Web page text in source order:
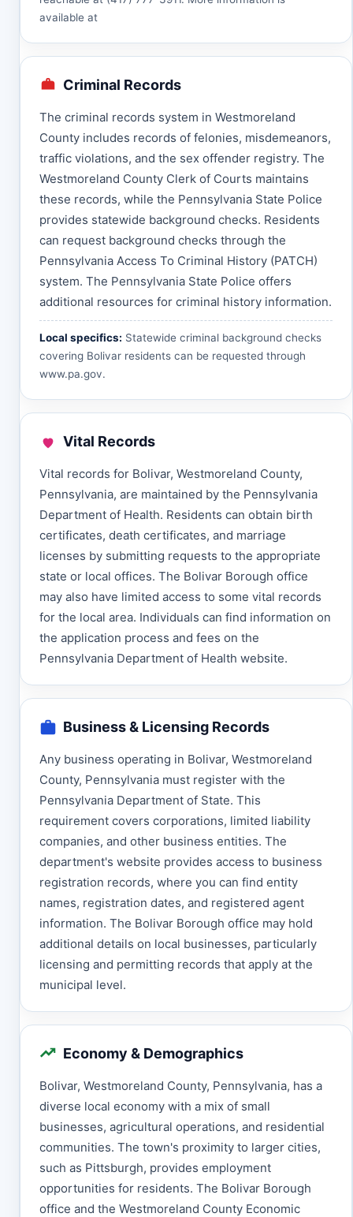
available at
Criminal Records
The criminal records system in Westmoreland
County includes records of felonies, misdemeanors,
traffic violations, and the sex offender registry. The
Westmoreland County Clerk of Courts maintains
these records, while the Pennsylvania State Police
provides statewide background checks. Residents
can request background checks through the
Pennsylvania Access To Criminal History (PATCH)
system. The Pennsylvania State Police offers
additional resources for criminal history information.
Local specifics: Statewide criminal background checks
covering Bolivar residents can be requested through
www.pa.gov.
Vital Records
Vital records for Bolivar, Westmoreland County,
Pennsylvania, are maintained by the Pennsylvania
Department of Health. Residents can obtain birth
certificates, death certificates, and marriage
licenses by submitting requests to the appropriate
state or local offices. The Bolivar Borough office
may also have limited access to some vital records
for the local area. Individuals can find information on
the application process and fees on the
Pennsylvania Department of Health website.
Business & Licensing Records
Any business operating in Bolivar, Westmoreland
County, Pennsylvania must register with the
Pennsylvania Department of State. This
requirement covers corporations, limited liability
companies, and other business entities. The
department's website provides access to business
registration records, where you can find entity
names, registration dates, and registered agent
information. The Bolivar Borough office may hold
additional details on local businesses, particularly
licensing and permitting records that apply at the
municipal level.
Economy & Demographics
Bolivar, Westmoreland County, Pennsylvania, has a
diverse local economy with a mix of small
businesses, agricultural operations, and residential
communities. The town's proximity to larger cities,
such as Pittsburgh, provides employment
opportunities for residents. The Bolivar Borough
office and the Westmoreland County Economic